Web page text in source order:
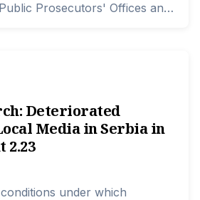
Prosecutors' Offices and
Deteriorated
Media in Serbia in
2.23
under which